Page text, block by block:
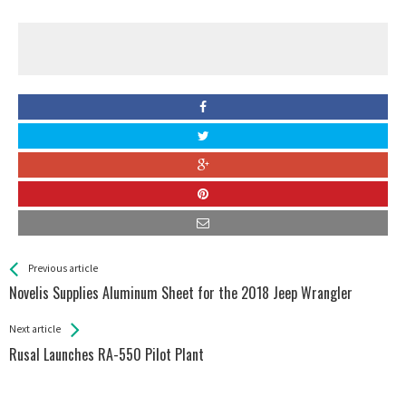
See more
Previous article
Novelis Supplies Aluminum Sheet for the 2018 Jeep Wrangler
Back
All
Next article
Rusal Launches RA-550 Pilot Plant